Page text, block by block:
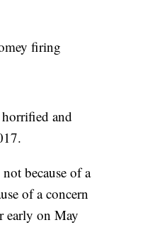
firing
and
because of a
of a concern
early on May